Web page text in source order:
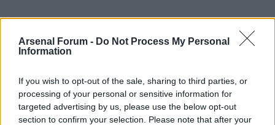
Arsenal Forum - Do Not Process My Personal
Information
If you wish to opt-out of the sale, sharing to third parties, or
processing of your personal or sensitive information for
targeted advertising by us, please use the below opt-out
section to confirm your selection. Please note that after your